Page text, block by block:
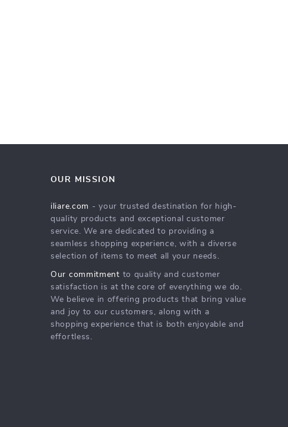
OUR MISSION
iliare.com - your trusted destination for high-
quality products and exceptional customer
service. We are dedicated to providing a
seamless shopping experience, with a diverse
selection of items to meet all your needs.
Our commitment to quality and customer
satisfaction is at the core of everything we do.
We believe in offering products that bring value
and joy to our customers, along with a
shopping experience that is both enjoyable and
effortless.